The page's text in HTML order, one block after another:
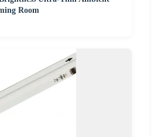
Room